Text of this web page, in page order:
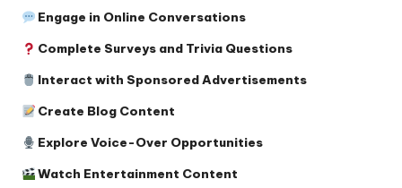
Engage in Online Conversations
Complete Surveys and Trivia Questions
Interact with Sponsored Advertisements
Create Blog Content
Explore Voice-Over Opportunities
Watch Entertainment Content